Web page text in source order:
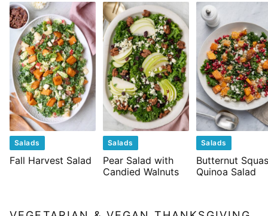
Salads
Fall Harvest Salad
Salads
Pear Salad with
Candied Walnuts
Salads
Butternut
Quinoa Salad